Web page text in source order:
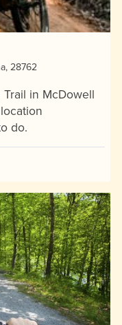
28762
in McDowell
do.